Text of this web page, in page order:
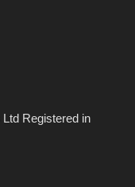
Registered in